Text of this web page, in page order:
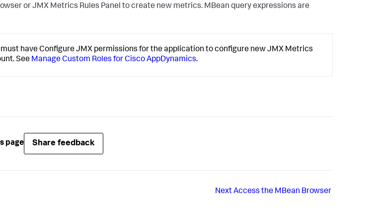
or JMX Metrics Rules Panel to create new metrics. MBean query expressions are
must have Configure JMX permissions for the application to configure new JMX Metrics
See Manage Custom Roles for Cisco AppDynamics.
page Share feedback
NextAccess the MBean Browser